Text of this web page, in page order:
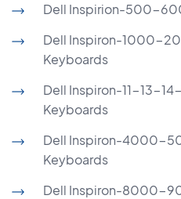
Dell Inspirion-500-
Dell Inspiron-1000-
Keyboards
Dell Inspiron-11-13-
Keyboards
Dell Inspiron-4000-
Keyboards
Dell Inspiron-8000-